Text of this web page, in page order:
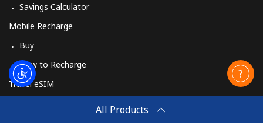
All Products
Savings Calculator
Mobile Recharge
Buy
How to Recharge
Travel eSIM